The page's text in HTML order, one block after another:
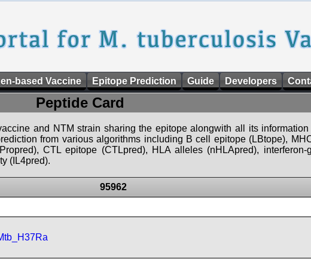
based Vaccine Epitope Prediction Guide Developers
Peptide Card
and NTM strain sharing the epitope alongwith all its
from various algorithms including B cell epitope (LBtope),
CTL epitope (CTLpred), HLA alleles (nHLApred), interferon-
(IL4pred).
95962